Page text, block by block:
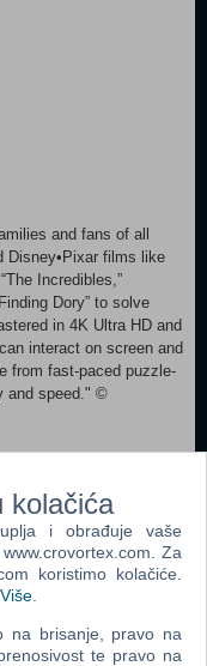
and fans of all
Disney•Pixar films like
Incredibles,”
Dory” to solve
in 4K Ultra HD and
interact on screen and
from fast-paced puzzle-
and speed." ©
Pain - Day One
kolačića
i obrađuje vaše
Za
koristimo kolačiće.
Više
na brisanje, pravo na
te pravo na